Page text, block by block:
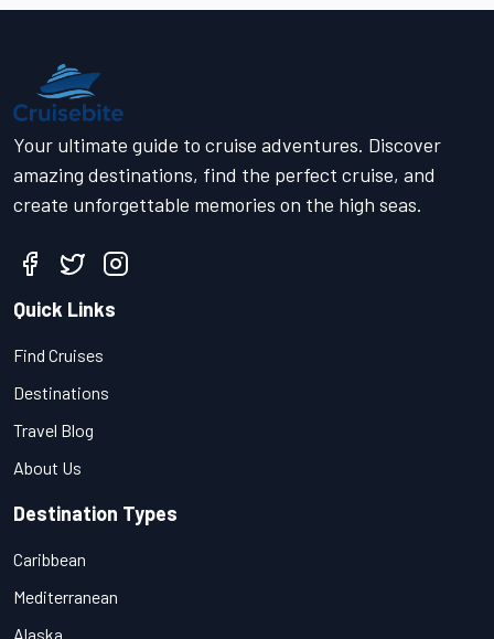
Your ultimate guide to cruise adventures. Discover
amazing destinations, find the perfect cruise, and
create unforgettable memories on the high seas.
Quick Links
Find Cruises
Destinations
Travel Blog
About Us
Destination Types
Caribbean
Mediterranean
Alaska